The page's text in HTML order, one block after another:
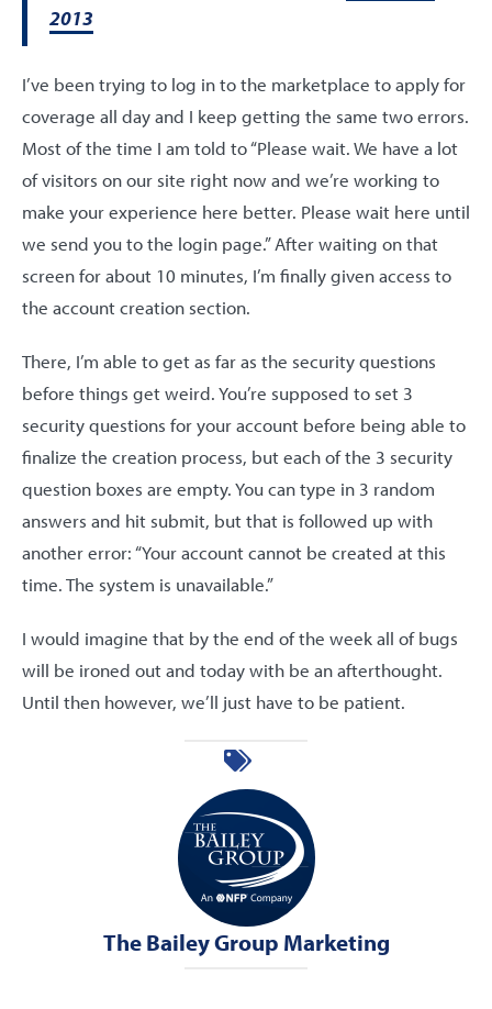
2013
I’ve been trying to log in to the marketplace to apply for
coverage all day and I keep getting the same two errors.
Most of the time I am told to “Please wait. We have a lot
of visitors on our site right now and we’re working to
make your experience here better. Please wait here until
we send you to the login page.” After waiting on that
screen for about 10 minutes, I’m finally given access to
the account creation section.
There, I’m able to get as far as the security questions
before things get weird. You’re supposed to set 3
security questions for your account before being able to
finalize the creation process, but each of the 3 security
question boxes are empty. You can type in 3 random
answers and hit submit, but that is followed up with
another error: “Your account cannot be created at this
time. The system is unavailable.”
I would imagine that by the end of the week all of bugs
will be ironed out and today with be an afterthought.
Until then however, we’ll just have to be patient.
The Bailey Group Marketing